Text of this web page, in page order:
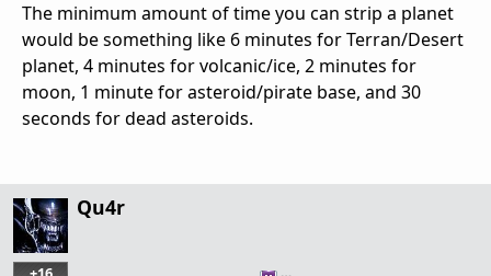
The minimum amount of time you can strip a planet
would be something like 6 minutes for Terran/Desert
planet, 4 minutes for volcanic/ice, 2 minutes for
moon, 1 minute for asteroid/pirate base, and 30
seconds for dead asteroids.
Qu4r